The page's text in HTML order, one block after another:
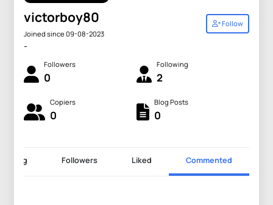
victorboy80
Joined since 09-08-2023
Follow
-
Followers
0
Following
2
Copiers
0
Blog Posts
0
Followers Liked Commented